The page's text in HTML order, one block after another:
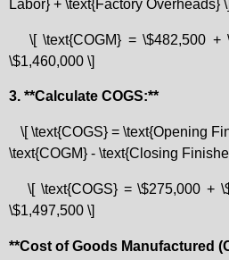
Labor} + \text{Factory Overheads} \]
\[ \text{COGM} = \$482,500
\$1,460,000 \]
3. **Calculate COGS:**
\[ \text{COGS} = \text{Opening
\text{COGM} - \text{Closing
\[ \text{COGS} = \$275,000 +
\$1,497,500 \]
**Cost of Goods Manufactured